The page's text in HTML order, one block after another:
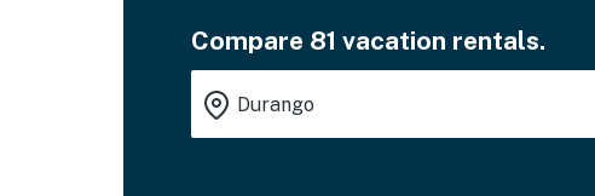
Compare 81 vacation rentals.